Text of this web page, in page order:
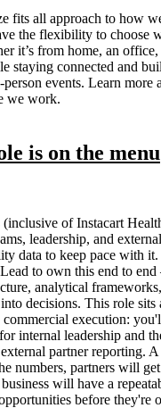
fits all approach to how
the flexibility to choose
it’s from home, an
staying connected and
events. Learn more
we work.
is on the menu
(inclusive of Instacart
leadership, and
data to keep pace with
to own this end to
analytical
decisions. This role sits
commercial execution:
internal leadership and
partner reporting.
numbers, partners will
will have a
before they're